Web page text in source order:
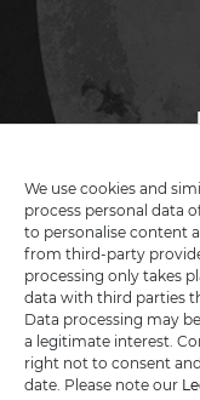
We use cookies and
process personal data
to personalise content
from third-party
processing only takes
data with third parties
Data processing may
a legitimate interest.
right not to consent
date. Please note our